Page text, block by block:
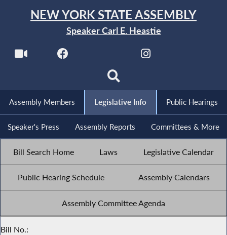
NEW YORK STATE ASSEMBLY
Speaker Carl E. Heastie
Assembly Members Legislative Info Public Hearings
Speaker's Press Assembly Reports Committees & More
Bill Search Home Laws Legislative Calendar
Public Hearing Schedule Assembly Calendars
Assembly Committee Agenda
Bill No.: